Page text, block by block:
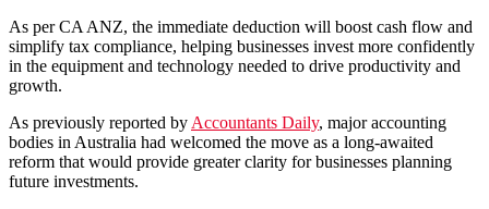
As per CA ANZ, the immediate deduction will boost cash flow and
simplify tax compliance, helping businesses invest more confidently
in the equipment and technology needed to drive productivity and
growth.
As previously reported by Accountants Daily, major accounting
bodies in Australia had welcomed the move as a long-awaited
reform that would provide greater clarity for businesses planning
future investments.